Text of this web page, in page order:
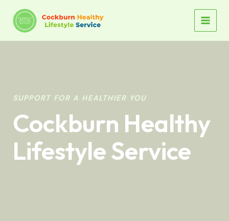
content
MAIN
SUPPORT FOR A HEALTHIER YOU
Cockburn Healthy
Lifestyle Service